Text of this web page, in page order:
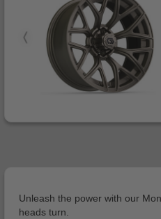
Unleash the power with our
heads turn.